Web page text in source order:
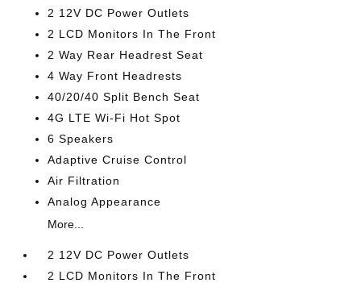
2 12V DC Power Outlets
2 LCD Monitors In The Front
2 Way Rear Headrest Seat
4 Way Front Headrests
40/20/40 Split Bench Seat
4G LTE Wi-Fi Hot Spot
6 Speakers
Adaptive Cruise Control
Air Filtration
Analog Appearance
More...
2 12V DC Power Outlets
2 LCD Monitors In The Front